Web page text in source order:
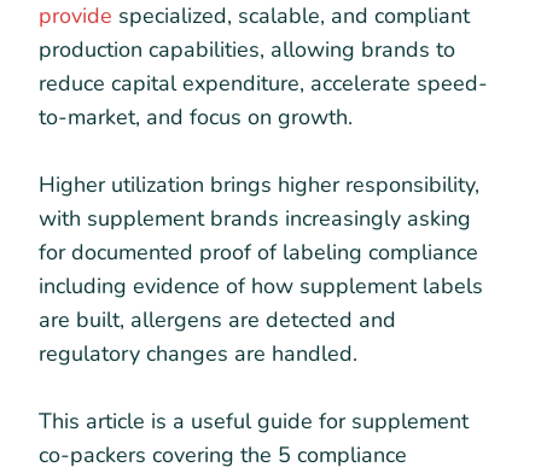
provide specialized, scalable, and compliant
production capabilities, allowing brands to
reduce capital expenditure, accelerate speed-
to-market, and focus on growth.
Higher utilization brings higher responsibility,
with supplement brands increasingly asking
for documented proof of labeling compliance
including evidence of how supplement labels
are built, allergens are detected and
regulatory changes are handled.
This article is a useful guide for supplement
co-packers covering the 5 compliance